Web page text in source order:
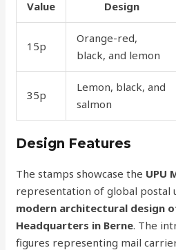
Value Design
15p
Orange-red,
black, and lemon
35p
Lemon, black, and
salmon
Design Features
The stamps showcase the UPU
representation of global postal
modern architectural design
Headquarters in Berne. The
figures representing mail